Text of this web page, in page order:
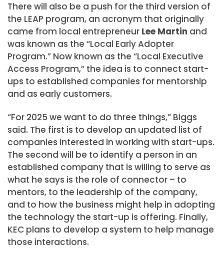
There will also be a push for the third version of
the LEAP program, an acronym that originally
came from local entrepreneur Lee Martin and
was known as the “Local Early Adopter
Program.” Now known as the “Local Executive
Access Program,” the idea is to connect start-
ups to established companies for mentorship
and as early customers.
“For 2025 we want to do three things,” Biggs
said. The first is to develop an updated list of
companies interested in working with start-ups.
The second will be to identify a person in an
established company that is willing to serve as
what he says is the role of connector – to
mentors, to the leadership of the company,
and to how the business might help in adopting
the technology the start-up is offering. Finally,
KEC plans to develop a system to help manage
those interactions.